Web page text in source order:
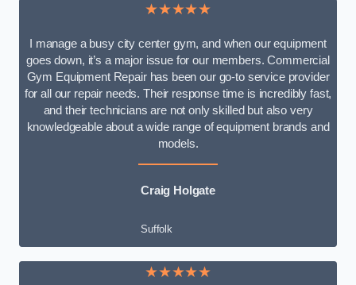
★★★★★
I manage a busy city center gym, and when our equipment
goes down, it’s a major issue for our members. Commercial
Gym Equipment Repair has been our go-to service provider
for all our repair needs. Their response time is incredibly fast,
and their technicians are not only skilled but also very
knowledgeable about a wide range of equipment brands and
models.
Craig Holgate
Suffolk
★★★★★